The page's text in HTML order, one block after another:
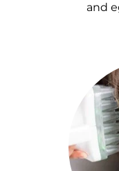
and